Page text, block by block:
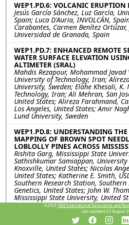
WEP1.PD.6: VOLCANIC ERUPTION
Jesús García Sánchez, Luz García,
Spain; Luca D'Auria, INVOLCÁN,
Carabantes, Carmen Benítez Ortúzar,
Universidad de Granada, Spain
WEP1.PD.7: ENHANCED REMOTE
WATER SURFACE ELEVATION
ALTIMETER (SRAL)
Mahdis Rezapour, Mohammad Javad
University of Technology, Iran;
University, Sweden; Elahe Khesali,
Technology, Iran; Ali Mehran, San
United States; Alireza Farahmand,
Los Angeles, United States; Amir
Lund University, Sweden
WEP1.PD.8: UNDERSTANDING
MAPPING OF BROWN SPOT
LOBLOLLY PINES ACROSS
Rishita Garg, Mississippi State
Sathishkumar Samiappan, University
Knoxville, United States; Nicolas
United States; Katherine E. Smith,
Southern Research Station,
Genetics, United States; John W.
Mississippi State University, United
WEP1.PD.9: Comparing the
Passages Based on FY-3 MWRI
©2026 IEEE International Geoscience and
Last updated 03 August